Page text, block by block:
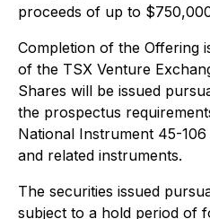
proceeds of up to
Completion of the Offering
of the TSX Venture
Shares will be issued
the prospectus
National Instrument 45-106
and related instruments.
The securities issued
subject to a hold period of